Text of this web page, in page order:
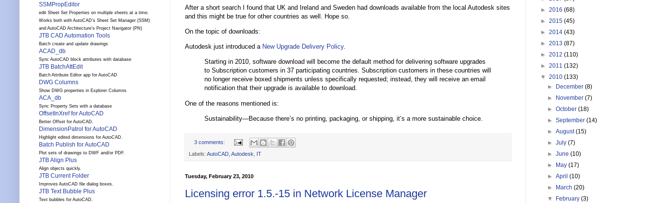
After a short search I found that UK and Ireland and Sweden had downloads available from the local Autodesk sites
and this might be true for other countries as well. Hope so.
On the topic of downloads:
Autodesk just introduced a New Upgrade Delivery Policy.
Starting in 2010, software download will become the default method for delivering software upgrades
to Subscription customers in 37 participating countries. Subscription customers in these countries will
no longer receive boxed shipments unless specifically requested; instead, they will receive an email
notification that their upgrade is available to download.
One of the reasons mentioned is:
Sustainability—Because there’s no printing, packaging, or shipping, it’s a more sustainable choice.
3 comments:
Labels: AutoCAD Autodesk IT
Tuesday, February 23, 2010
Licensing error 1.5.-15 in Network License Manager
SSMPropEditor
edit Sheet Set Properties on multiple sheets at a time.
Works both with AutoCAD's Sheet Set Manager (SSM)
and AutoCAD Architecture's Project Navigator (PN)
JTB CAD Automation Tools
Batch create and update drawings
ACAD_db
Sync AutoCAD block attributes with database
JTB BatchAttEdit
Batch Attribute Editor app for AutoCAD
DWG Columns
Show DWG properties in Explorer Columns
ACA_db
Sync Property Sets with a database
OffsetInXref for AutoCAD
Better Offset for AutoCAD.
DimensionPatrol for AutoCAD
Highlight edited dimensions for AutoCAD.
Batch Publish for AutoCAD
Plot sets of drawings to DWF and/or PDF.
JTB Align Plus
Align objects quickly.
JTB Current Folder
Improves AutoCAD file dialog boxes.
JTB Text Bubble Plus
Text bubbles for AutoCAD.
► 2016 (68)
► 2015 (45)
► 2014 (43)
► 2013 (87)
► 2012 (110)
► 2011 (132)
▼ 2010 (133)
►
December(8)
►
November(7)
►October(18)
►September(14)
►August(15)
►July(7)
►June(10)
►
May(17)
►April(10)
►
March(20)
▼
February(3)